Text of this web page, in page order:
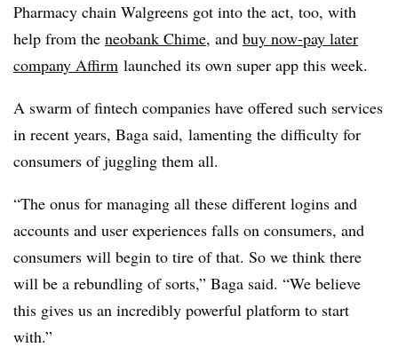
Pharmacy chain Walgreens got into the act, too, with
help from the neobank Chime, and buy now-pay later
company Affirm launched its own super app this week.
A swarm of fintech companies have offered such services
in recent years, Baga said, lamenting the difficulty for
consumers of juggling them all.
“The onus for managing all these different logins and
accounts and user experiences falls on consumers, and
consumers will begin to tire of that. So we think there
will be a rebundling of sorts,” Baga said. “We believe
this gives us an incredibly powerful platform to start
with.”